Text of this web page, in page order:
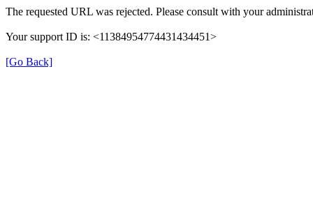
The requested URL was rejected. Please consult with your
Your support ID is: <11384954774431434451>
[Go Back]